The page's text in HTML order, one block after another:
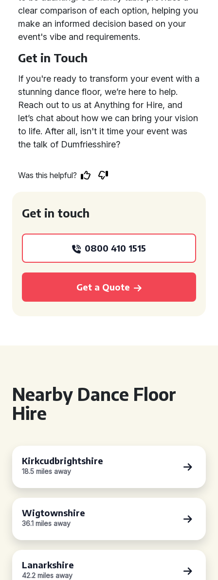
clear comparison of each option, helping you
make an informed decision based on your
event's vibe and requirements.
Get in Touch
If you're ready to transform your event with a
stunning dance floor, we’re here to help.
Reach out to us at Anything for Hire, and
let’s chat about how we can bring your vision
to life. After all, isn't it time your event was
the talk of Dumfriesshire?
Was this helpful?
Get in touch
0800 410 1515
Get a Quote
Nearby Dance Floor
Hire
Kirkcudbrightshire
18.5 miles away
Wigtownshire
36.1 miles away
Lanarkshire
42.2 miles away